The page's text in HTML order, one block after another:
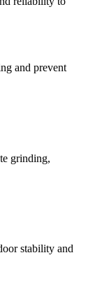
and prevent
grinding,
stability and